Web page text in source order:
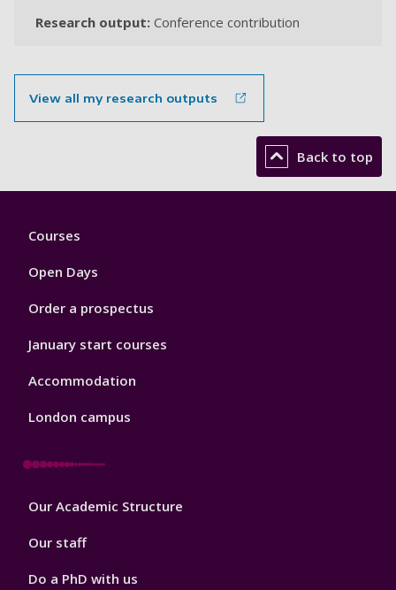
Research output: Conference contribution
View all my research outputs
Back to top
Footer
Courses
Open Days
Order a prospectus
January start courses
Accommodation
London campus
Footer
Our Academic Structure
Our staff
Do a PhD with us